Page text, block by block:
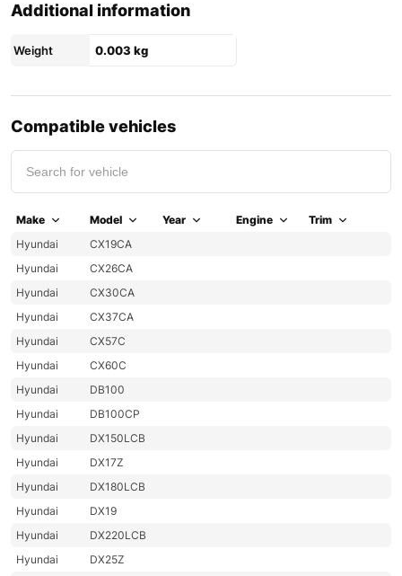
Additional information
Weight 0.003 kg
Compatible vehicles
Make Model Year Engine
Trim
Hyundai
CX19CA
Hyundai
CX26CA
Hyundai
CX30CA
Hyundai
CX37CA
Hyundai
CX57C
Hyundai
CX60C
Hyundai
DB100
Hyundai
DB100CP
Hyundai
DX150LCB
Hyundai
DX17Z
Hyundai
DX180LCB
Hyundai
DX19
Hyundai
DX220LCB
Hyundai
DX25Z